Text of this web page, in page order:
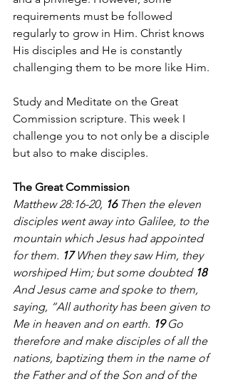
requirements must be followed
regularly to grow in Him. Christ knows
His disciples and He is constantly
challenging them to be more like Him.
Study and Meditate on the Great
Commission scripture. This week I
challenge you to not only be a disciple
but also to make disciples.
The Great Commission
Matthew 28:16-20, 16 Then the eleven
disciples went away into Galilee, to the
mountain which Jesus had appointed
for them. 17 When they saw Him, they
worshiped Him; but some doubted 18
And Jesus came and spoke to them,
saying, “All authority has been given to
Me in heaven and on earth. 19 Go
therefore and make disciples of all the
nations, baptizing them in the name of
the Father and of the Son and of the